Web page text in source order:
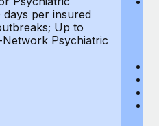
team....
days per insured
Up to
Psychiatric